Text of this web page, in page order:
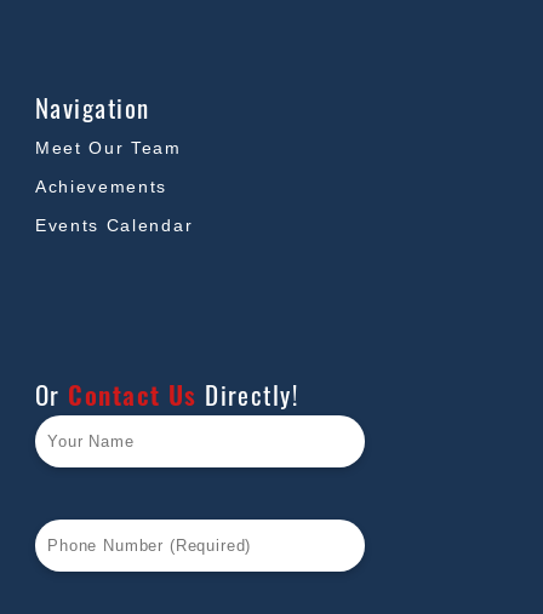
Navigation
Meet Our Team
Achievements
Events Calendar
Or Contact Us Directly!